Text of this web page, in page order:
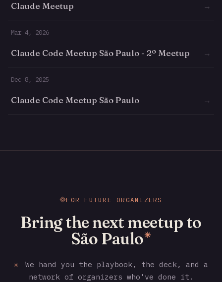
Claude Meetup →
Mar 4, 2026
Claude Code Meetup São Paulo - 2º Meetup →
Dec 8, 2025
Claude Code Meetup São Paulo →
FOR FUTURE ORGANIZERS
Bring the next meetup to
São Paulo✳
✳
We hand you the playbook, the deck, and a
network of organizers who've done it.